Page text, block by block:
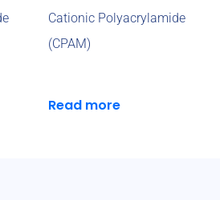
Cationic Polyacrylamide
(CPAM)
Read more